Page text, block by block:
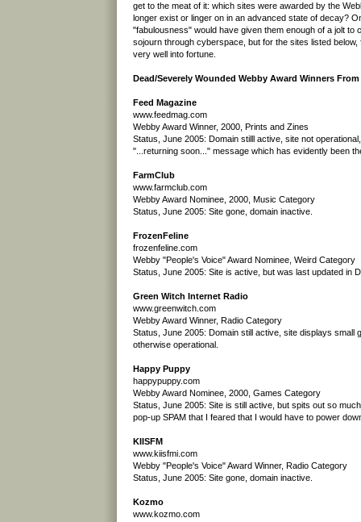
get to the meat of it: which sites were awarded by the
longer exist or linger on in an advanced state of decay?
"fabulousness" would have given them enough of a jolt to
sojourn through cyberspace, but for the sites listed below,
very well into fortune.
Dead/Severely Wounded Webby Award Winners From
Feed Magazine
www.feedmag.com
Webby Award Winner, 2000, Prints and Zines
Status, June 2005: Domain stilll active, site not
"...returning soon..." message which has evidently been
FarmClub
www.farmclub.com
Webby Award Nominee, 2000, Music Category
Status, June 2005: Site gone, domain inactive.
FrozenFeline
frozenfeline.com
Webby "People's Voice" Award Nominee, Weird Category
Status, June 2005: Site is active, but was last updated in
Green Witch Internet Radio
www.greenwitch.com
Webby Award Winner, Radio Category
Status, June 2005: Domain still active, site displays small
otherwise operational.
Happy Puppy
happypuppy.com
Webby Award Nominee, 2000, Games Category
Status, June 2005: Site is still active, but spits out so
pop-up SPAM that I feared that I would have to power
KIISFM
www.kiisfmi.com
Webby "People's Voice" Award Winner, Radio Category
Status, June 2005: Site gone, domain inactive.
Kozmo
www.kozmo.com